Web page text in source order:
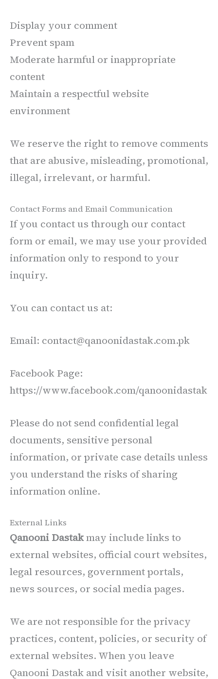
Display your comment
Prevent spam
Moderate harmful or inappropriate
content
Maintain a respectful website
environment
We reserve the right to remove comments
that are abusive, misleading, promotional,
illegal, irrelevant, or harmful.
Contact Forms and Email Communication
If you contact us through our contact
form or email, we may use your provided
information only to respond to your
inquiry.
You can contact us at:
Email: contact@qanoonidastak.com.pk
Facebook Page:
https://www.facebook.com/qanoonidastak
Please do not send confidential legal
documents, sensitive personal
information, or private case details unless
you understand the risks of sharing
information online.
External Links
Qanooni Dastakmay include links to
external websites, official court websites,
legal resources, government portals,
news sources, or social media pages.
We are not responsible for the privacy
practices, content, policies, or security of
external websites. When you leave
Qanooni Dastak and visit another website,